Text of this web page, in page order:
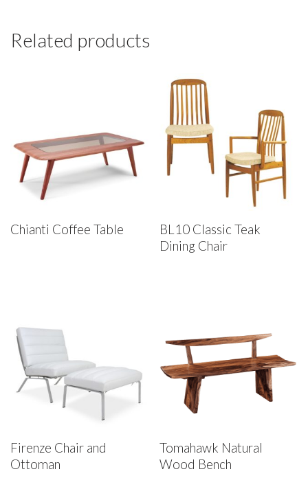
Related products
Chianti Coffee Table
BL10 Classic Teak
Dining Chair
Firenze Chair and
Ottoman
Tomahawk Natural
Wood Bench